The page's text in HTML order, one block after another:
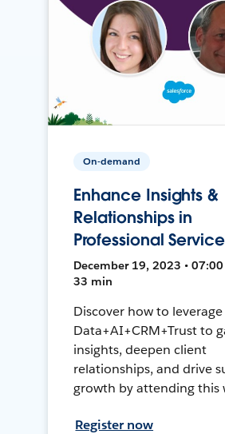
On-demand
Enhance Insights &
Relationships in
Professional
December 19, 2023 • 07:00
33 min
Discover how to leverage
Data+AI+CRM+Trust to
insights, deepen client
relationships, and drive
growth by attending this
Register now